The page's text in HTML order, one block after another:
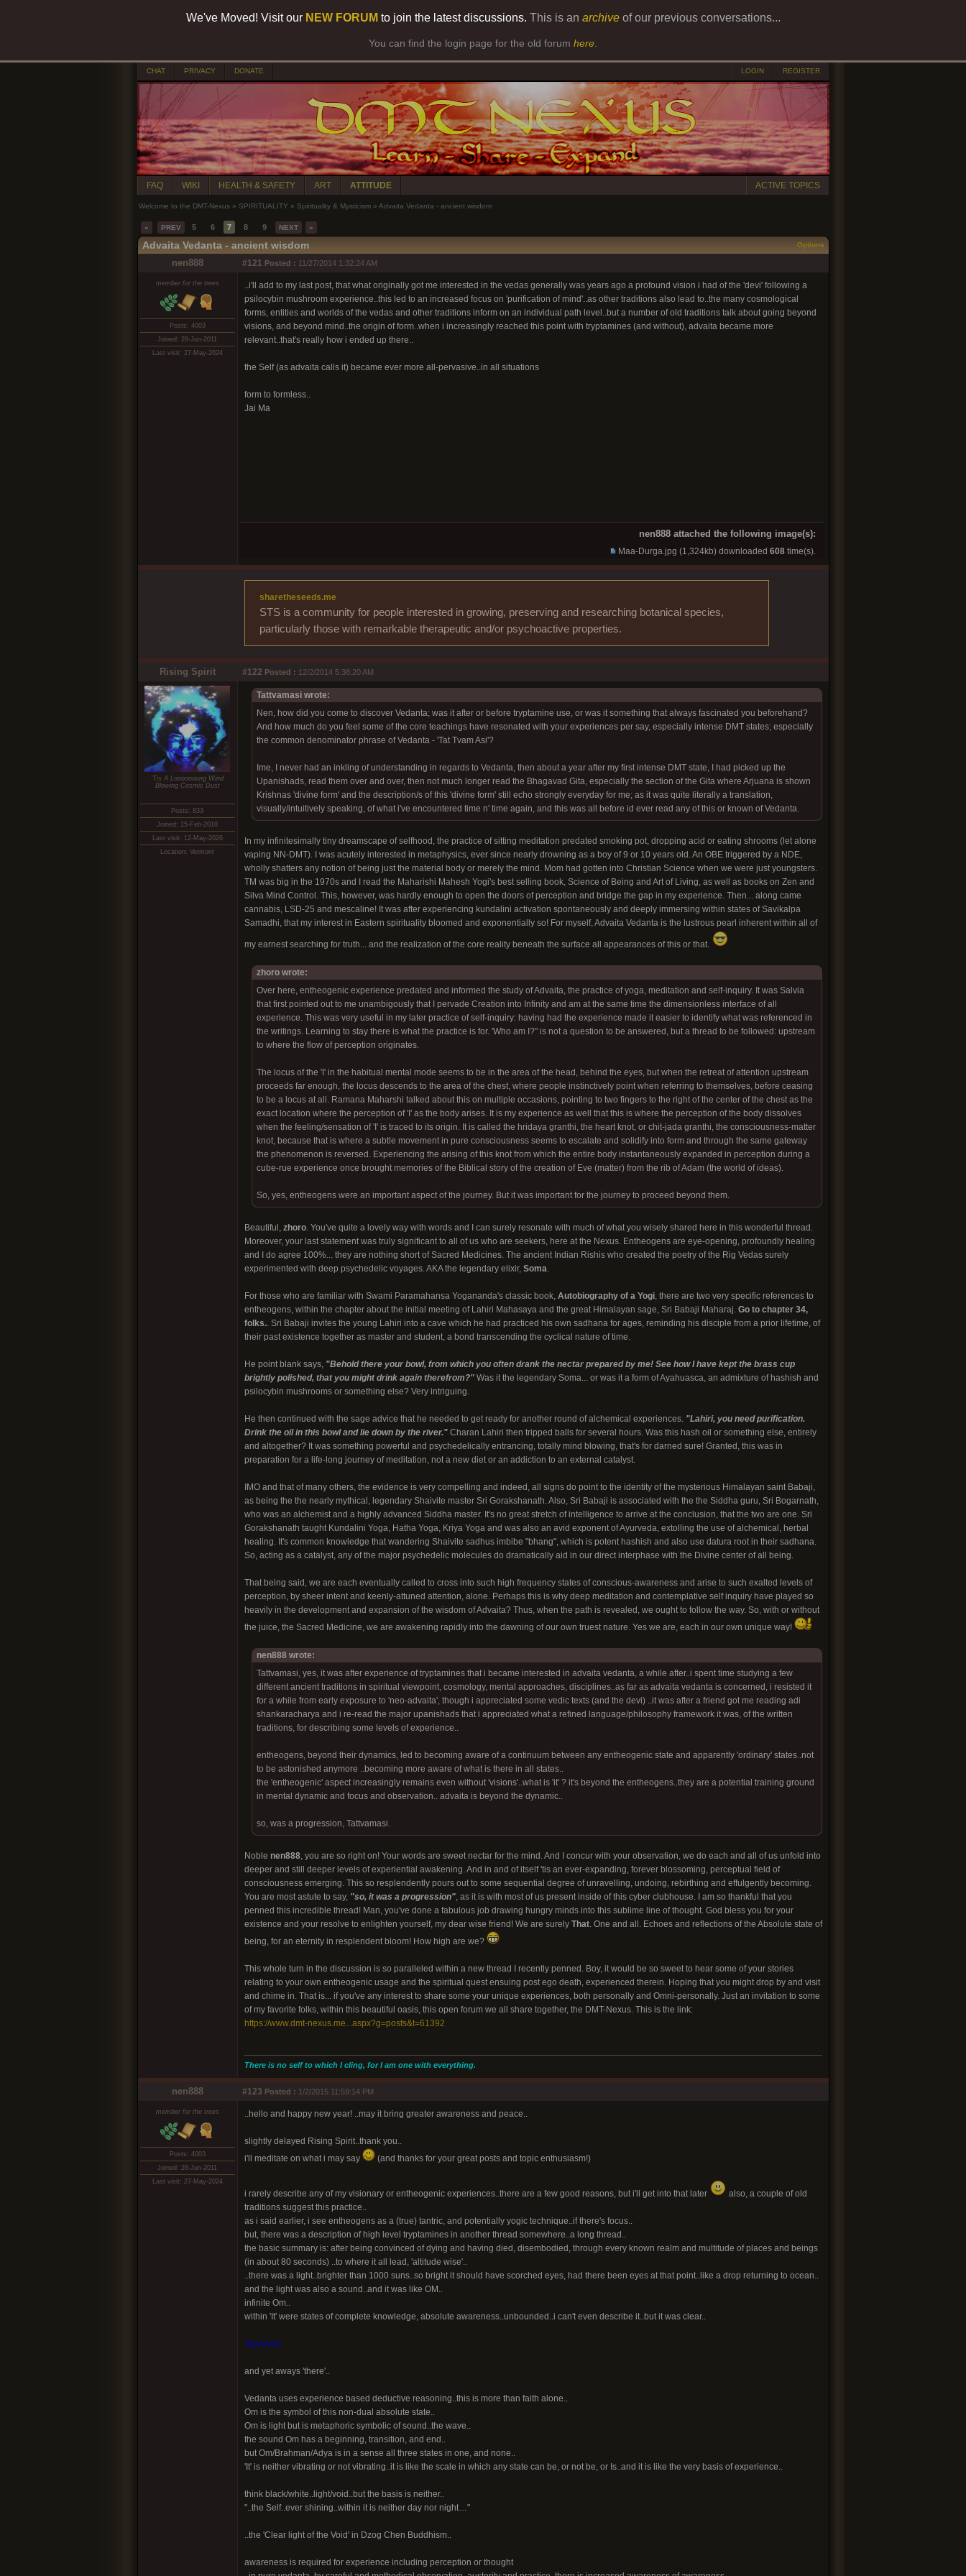
We've Moved! Visit our NEW FORUM to join the latest discussions. This is an archiveof our previous conversations...
You can find the login page for the old forum here
CHAT PRIVACY DONATE LOGIN REGISTER
FAQ WIKI HEALTH & SAFETY ART ATTITUDE ACTIVE TOPICS
Welcome to the DMT-Nexus » SPIRITUALITY » Spirituality & Mysticism » Advaita Vedanta - ancient wisdom
« PREV 5 6 7 8 9 NEXT »
Advaita Vedanta - ancient wisdom Options
nen888 #121 Posted : 11/27/2014 1:32:24 AM
member for the trees
Posts: 4003
Joined: 28-Jun-2011
Last visit: 27-May-2024
..i'll add to my last post, that what originally got me interested in the vedas generally was years ago a profound vision i had of the 'devi' following a
psilocybin mushroom experience..this led to an increased focus on 'purification of mind'..as other traditions also lead to..the many cosmological
forms, entities and worlds of the vedas and other traditions inform on an individual path level..but a number of old traditions talk about going beyond
visions, and beyond mind..the origin of form..when i increasingly reached this point with tryptamines (and without), advaita became more
relevant..that's really how i ended up there..
the Self (as advaita calls it) became ever more all-pervasive..in all situations
form to formless..
Jai Ma
nen888 attached the following image(s):
Maa-Durga.jpg (1,324kb) downloaded 608time(s).
sharetheseeds.me
STS is a community for people interested in growing, preserving and researching botanical species,
particularly those with remarkable therapeutic and/or psychoactive properties.
Rising Spirit #122 Posted : 12/2/2014 5:38:20 AM
'Tis A Looooooong Wind
Blowing Cosmic Dust
Posts: 833
Joined: 15-Feb-2010
Last visit: 12-May-2026
Location: Vermont
Tattvamasi wrote:
Nen, how did you come to discover Vedanta; was it after or before tryptamine use, or was it something that always fascinated you beforehand?
And how much do you feel some of the core teachings have resonated with your experiences per say, especially intense DMT states; especially
the common denominator phrase of Vedanta - 'Tat Tvam Asi'?
Ime, I never had an inkling of understanding in regards to Vedanta, then about a year after my first intense DMT state, I had picked up the
Upanishads, read them over and over, then not much longer read the Bhagavad Gita, especially the section of the Gita where Arjuana is shown
Krishnas 'divine form' and the description/s of this 'divine form' still echo strongly everyday for me; as it was quite literally a translation,
visually/intuitively speaking, of what i've encountered time n' time again, and this was all before id ever read any of this or known of Vedanta.
In my infinitesimally tiny dreamscape of selfhood, the practice of sitting meditation predated smoking pot, dropping acid or eating shrooms (let alone
vaping NN-DMT). I was acutely interested in metaphysics, ever since nearly drowning as a boy of 9 or 10 years old. An OBE triggered by a NDE,
wholly shatters any notion of being just the material body or merely the mind. Mom had gotten into Christian Science when we were just youngsters.
TM was big in the 1970s and I read the Maharishi Mahesh Yogi's best selling book, Science of Being and Art of Living, as well as books on Zen and
Silva Mind Control. This, however, was hardly enough to open the doors of perception and bridge the gap in my experience. Then... along came
cannabis, LSD-25 and mescaline! It was after experiencing kundalini activation spontaneously and deeply immersing within states of Savikalpa
Samadhi, that my interest in Eastern spirituality bloomed and exponentially so! For myself, Advaita Vedanta is the lustrous pearl inherent within all of
my earnest searching for truth... and the realization of the core reality beneath the surface all appearances of this or that.
zhoro wrote:
Over here, entheogenic experience predated and informed the study of Advaita, the practice of yoga, meditation and self-inquiry. It was Salvia
that first pointed out to me unambigously that I pervade Creation into Infinity and am at the same time the dimensionless interface of all
experience. This was very useful in my later practice of self-inquiry: having had the experience made it easier to identify what was referenced in
the writings. Learning to stay there is what the practice is for. 'Who am I?" is not a question to be answered, but a thread to be followed: upstream
to where the flow of perception originates.
The locus of the 'I' in the habitual mental mode seems to be in the area of the head, behind the eyes, but when the retreat of attention upstream
proceeds far enough, the locus descends to the area of the chest, where people instinctively point when referring to themselves, before ceasing
to be a locus at all. Ramana Maharshi talked about this on multiple occasions, pointing to two fingers to the right of the center of the chest as the
exact location where the perception of 'I' as the body arises. It is my experience as well that this is where the perception of the body dissolves
when the feeling/sensation of 'I' is traced to its origin. It is called the hridaya granthi, the heart knot, or chit-jada granthi, the consciousness-matter
knot, because that is where a subtle movement in pure consciousness seems to escalate and solidify into form and through the same gateway
the phenomenon is reversed. Experiencing the arising of this knot from which the entire body instantaneously expanded in perception during a
cube-rue experience once brought memories of the Biblical story of the creation of Eve (matter) from the rib of Adam (the world of ideas).
So, yes, entheogens were an important aspect of the journey. But it was important for the journey to proceed beyond them.
Beautiful, zhoro. You've quite a lovely way with words and I can surely resonate with much of what you wisely shared here in this wonderful thread.
Moreover, your last statement was truly significant to all of us who are seekers, here at the Nexus. Entheogens are eye-opening, profoundly healing
and I do agree 100%... they are nothing short of Sacred Medicines. The ancient Indian Rishis who created the poetry of the Rig Vedas surely
experimented with deep psychedelic voyages. AKA the legendary elixir, Soma.
For those who are familiar with Swami Paramahansa Yogananda's classic book, Autobiography of a Yogi, there are two very specific references to
entheogens, within the chapter about the initial meeting of Lahiri Mahasaya and the great Himalayan sage, Sri Babaji Maharaj. Go to chapter 34,
folks.. Sri Babaji invites the young Lahiri into a cave which he had practiced his own sadhana for ages, reminding his disciple from a prior lifetime, of
their past existence together as master and student, a bond transcending the cyclical nature of time.
He point blank says, "Behold there your bowl, from which you often drank the nectar prepared by me! See how I have kept the brass cup
brightly polished, that you might drink again therefrom?"Was it the legendary Soma... or was it a form of Ayahuasca, an admixture of hashish and
psilocybin mushrooms or something else? Very intriguing.
He then continued with the sage advice that he needed to get ready for another round of alchemical experiences. "Lahiri, you need purification.
Drink the oil in this bowl and lie down by the river."Charan Lahiri then tripped balls for several hours. Was this hash oil or something else, entirely
and altogether? It was something powerful and psychedelically entrancing, totally mind blowing, that's for darned sure! Granted, this was in
preparation for a life-long journey of meditation, not a new diet or an addiction to an external catalyst.
IMO and that of many others, the evidence is very compelling and indeed, all signs do point to the identity of the mysterious Himalayan saint Babaji,
as being the the nearly mythical, legendary Shaivite master Sri Gorakshanath. Also, Sri Babaji is associated with the the Siddha guru, Sri Bogarnath,
who was an alchemist and a highly advanced Siddha master. It's no great stretch of intelligence to arrive at the conclusion, that the two are one. Sri
Gorakshanath taught Kundalini Yoga, Hatha Yoga, Kriya Yoga and was also an avid exponent of Ayurveda, extolling the use of alchemical, herbal
healing. It's common knowledge that wandering Shaivite sadhus imbibe "bhang", which is potent hashish and also use datura root in their sadhana.
So, acting as a catalyst, any of the major psychedelic molecules do dramatically aid in our direct interphase with the Divine center of all being.
That being said, we are each eventually called to cross into such high frequency states of conscious-awareness and arise to such exalted levels of
perception, by sheer intent and keenly-attuned attention, alone. Perhaps this is why deep meditation and contemplative self inquiry have played so
heavily in the development and expansion of the wisdom of Advaita? Thus, when the path is revealed, we ought to follow the way. So, with or without
the juice, the Sacred Medicine, we are awakening rapidly into the dawning of our own truest nature. Yes we are, each in our own unique way!
nen888 wrote:
Tattvamasi, yes, it was after experience of tryptamines that i became interested in advaita vedanta, a while after..i spent time studying a few
different ancient traditions in spiritual viewpoint, cosmology, mental approaches, disciplines..as far as advaita vedanta is concerned, i resisted it
for a while from early exposure to 'neo-advaita', though i appreciated some vedic texts (and the devi) ..it was after a friend got me reading adi
shankaracharya and i re-read the major upanishads that i appreciated what a refined language/philosophy framework it was, of the written
traditions, for describing some levels of experience..
entheogens, beyond their dynamics, led to becoming aware of a continuum between any entheogenic state and apparently 'ordinary' states..not
to be astonished anymore ..becoming more aware of what is there in all states..
the 'entheogenic' aspect increasingly remains even without 'visions'..what is 'it' ? it's beyond the entheogens..they are a potential training ground
in mental dynamic and focus and observation.. advaita is beyond the dynamic..
so, was a progression, Tattvamasi.
Noble nen888, you are so right on! Your words are sweet nectar for the mind. And I concur with your observation, we do each and all of us unfold into
deeper and still deeper levels of experiential awakening. And in and of itself 'tis an ever-expanding, forever blossoming, perceptual field of
consciousness emerging. This so resplendently pours out to some sequential degree of unravelling, undoing, rebirthing and effulgently becoming.
You are most astute to say, "so, it was a progression", as it is with most of us present inside of this cyber clubhouse. I am so thankful that you
penned this incredible thread! Man, you've done a fabulous job drawing hungry minds into this sublime line of thought. God bless you for your
existence and your resolve to enlighten yourself, my dear wise friend! We are surely That. One and all. Echoes and reflections of the Absolute state of
being, for an eternity in resplendent bloom! How high are we?
This whole turn in the discussion is so paralleled within a new thread I recently penned. Boy, it would be so sweet to hear some of your stories
relating to your own entheogenic usage and the spiritual quest ensuing post ego death, experienced therein. Hoping that you might drop by and visit
and chime in. That is... if you've any interest to share some your unique experiences, both personally and Omni-personally. Just an invitation to some
of my favorite folks, within this beautiful oasis, this open forum we all share together, the DMT-Nexus. This is the link:
https://www.dmt-nexus.me...aspx?g=posts&t=61392
There is no self to which I cling, for I am one with everything.
nen888 #123 Posted : 1/2/2015 11:59:14 PM
member for the trees
Posts: 4003
Joined: 28-Jun-2011
Last visit: 27-May-2024
..hello and happy new year! ..may it bring greater awareness and peace..
slightly delayed Rising Spirit..thank you..
i'll meditate on what i may say
(and thanks for your great posts and topic enthusiasm!)
i rarely describe any of my visionary or entheogenic experiences..there are a few good reasons, but i'll get into that later
also, a couple of old
traditions suggest this practice..
as i said earlier, i see entheogens as a (true) tantric, and potentially yogic technique..if there's focus..
but, there was a description of high level tryptamines in another thread somewhere..a long thread..
the basic summary is: after being convinced of dying and having died, disembodied, through every known realm and multitude of places and beings
(in about 80 seconds) ..to where it all lead, 'altitude wise'..
..there was a light..brighter than 1000 suns..so bright it should have scorched eyes, had there been eyes at that point..like a drop returning to ocean..
and the light was also a sound..and it was like OM..
infinite Om..
within 'It' were states of complete knowledge, absolute awareness..unbounded..i can't even describe it..but it was clear..
'Neti-Neti'
and yet aways 'there'..
Vedanta uses experience based deductive reasoning..this is more than faith alone..
Om is the symbol of this non-dual absolute state..
Om is light but is metaphoric symbolic of sound..the wave..
the sound Om has a beginning, transition, and end..
but Om/Brahman/Adya is in a sense all three states in one, and none..
'It' is neither vibrating or not vibrating..it is like the scale in which any state can be, or not be, or Is..and it is like the very basis of experience..
think black/white..light/void..but the basis is neither..
"..the Self..ever shining..within it is neither day nor night…"
..the 'Clear light of the Void' in Dzog Chen Buddhism..
awareness is required for experience including perception or thought